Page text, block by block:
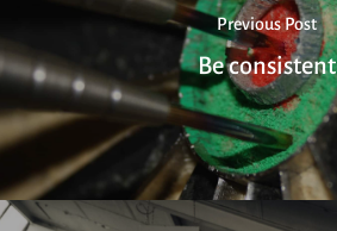
Previous Post
Be consistent